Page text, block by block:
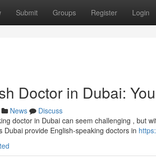
Submit Groups Register Login
Doctor in Dubai:
News
Discuss
doctor in Dubai can seem challenging , but
provide English-speaking doctors in